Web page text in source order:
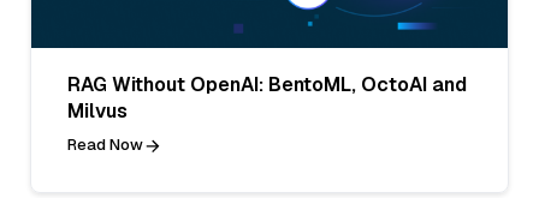
RAG Without OpenAI: BentoML, OctoAI and
Milvus
Read Now